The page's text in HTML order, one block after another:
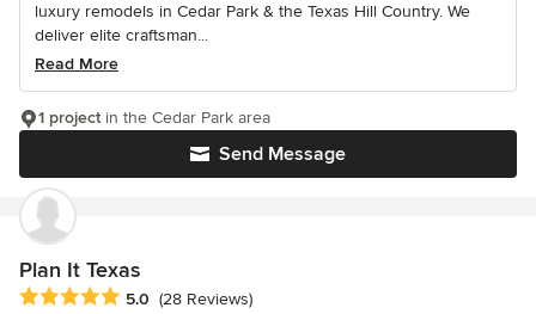
luxury remodels in Cedar Park & the Texas Hill Country. We
deliver elite craftsman...
Read More
Send Message
1 projectin the Cedar Park area
Plan It Texas
Average rating: 5 out of 5 stars
5.0 (28 Reviews)